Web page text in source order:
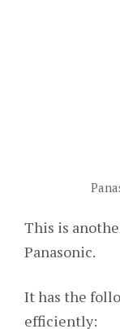
This is
Panasonic.
It has the
efficiently: